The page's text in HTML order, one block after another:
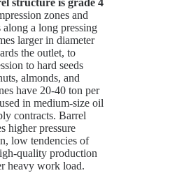
structure is grade 4
zones and
a long pressing
larger in diameter
the outlet, to
to hard seeds
almonds, and
have 20-40 ton per
in medium-size oil
contracts. Barrel
higher pressure
low tendencies of
quality production
heavy work load.